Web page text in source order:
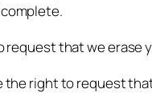
request that we
the right to request